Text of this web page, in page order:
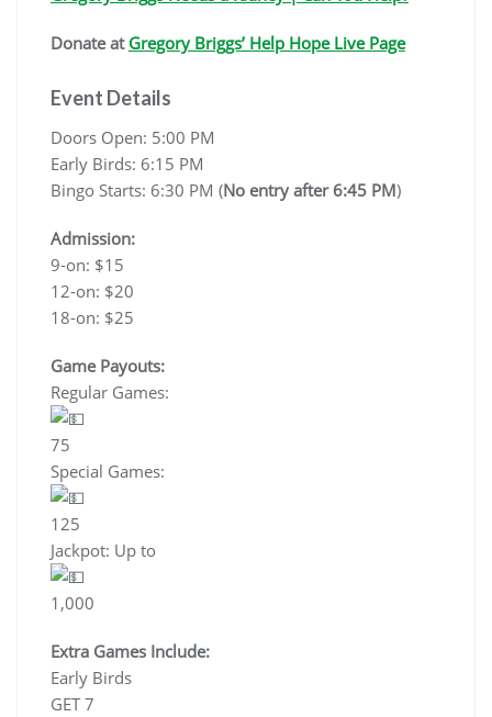
Donate at Gregory Briggs’ Help Hope Live Page
Event Details
Doors Open: 5:00 PM
Early Birds: 6:15 PM
Bingo Starts: 6:30 PM (No entry after 6:45 PM)
Admission:
9-on: $15
12-on: $20
18-on: $25
Game Payouts:
Regular Games:
75
Special Games:
125
Jackpot: Up to
1,000
Extra Games Include:
Early Birds
GET 7